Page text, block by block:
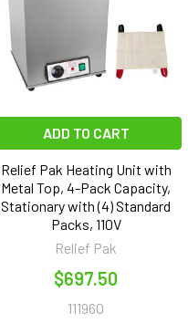
ADD TO CART
Relief Pak Heating Unit with
Metal Top, 4-Pack Capacity,
Stationary with (4) Standard
Packs, 110V
Relief Pak
$697.50
111960